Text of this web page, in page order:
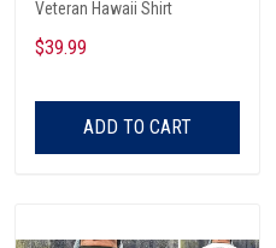
Veteran Hawaii Shirt
$39.99
ADD TO CART